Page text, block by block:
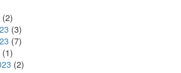
(2)
(3)
(7)
(1)
(2)